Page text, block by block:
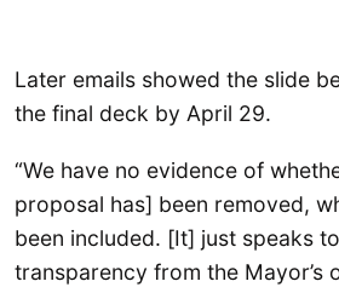
Later emails showed the slide
the final deck by April 29.
“We have no evidence of
proposal has] been removed,
been included. [It] just speaks
transparency from the Mayor’s